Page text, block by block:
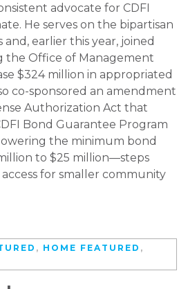
advocate for CDFI
He serves on the bipartisan
and, earlier this year, joined
the Office of Management
$324 million in appropriated
co-sponsored an amendment
Authorization Act that
Bond Guarantee Program
the minimum bond
to $25 million—steps
for smaller community
, HOME FEATURED ,